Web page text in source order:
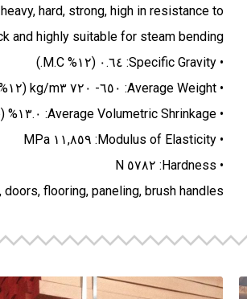
hard, strong, high in resistance to
and highly suitable for steam bending.
• Specific Gravity: ٠.٦٤ (١٢% M.C.)
• Average Weight: ٦٥٠- ٧٢٠ kg/m٣ (١٢% M.C.)
• Average Volumetric Shrinkage: ١٣.٠% (Green to ٦% M.C.)
• Modulus of Elasticity: ١١,٨٥٩ MPa
• Hardness: ٥٧٨٢ N
doors, flooring, paneling, brush handles.